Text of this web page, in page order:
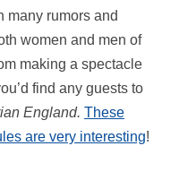
many rumors and
women and men of
making a spectacle
find any guests to
England. These
are very interesting!